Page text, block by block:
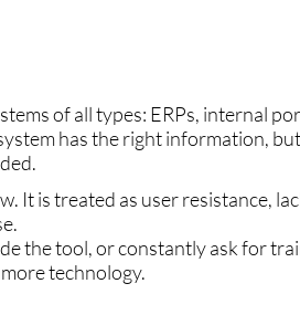
of all types: ERPs, internal
has the right information,
It is treated as user resistance,
the tool, or constantly ask for
technology.